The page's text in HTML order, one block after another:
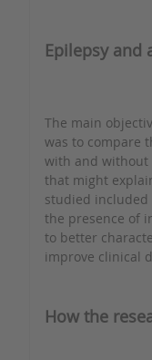
Epilepsy and
The main
was to compare
with and without
that might
studied included
the presence of
to better
improve clinical
How the